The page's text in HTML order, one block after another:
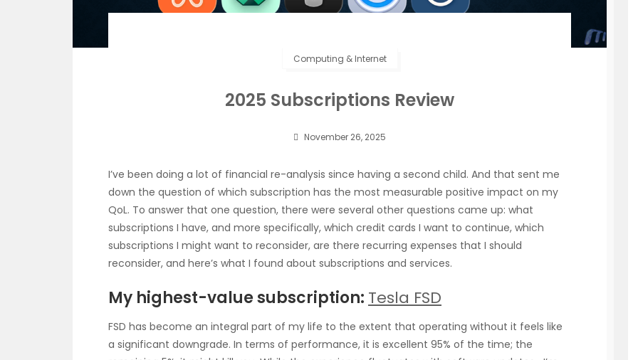
Computing & Internet
2025 Subscriptions Review
November 26, 2025
I’ve been doing a lot of financial re-analysis since having a second child. And that sent me
down the question of which subscription has the most measurable positive impact on my
QoL. To answer that one question, there were several other questions came up: what
subscriptions I have, and more specifically, which credit cards I want to continue, which
subscriptions I might want to reconsider, are there recurring expenses that I should
reconsider, and here’s what I found about subscriptions and services.
My highest-value subscription: Tesla FSD
FSD has become an integral part of my life to the extent that operating without it feels like
a significant downgrade. In terms of performance, it is excellent 95% of the time; the